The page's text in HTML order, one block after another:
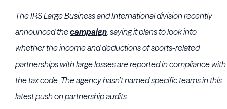
The IRS Large Business and International division recently
announced thecampaign, saying it plans to look into
whether the income and deductions of sports-related
partnerships with large losses are reported in compliance with
the tax code. The agency hasn’t named specific teams in this
latest push on partnership audits.